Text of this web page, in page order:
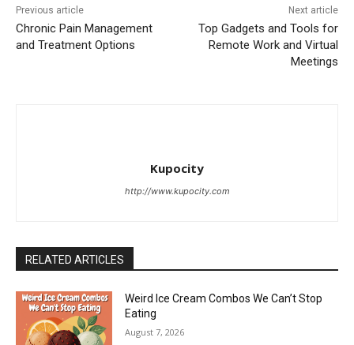
Previous article
Chronic Pain Management
and Treatment Options
Next article
Top Gadgets and Tools for
Remote Work and Virtual
Meetings
Kupocity
http://www.kupocity.com
RELATED ARTICLES
Weird Ice Cream Combos We Can’t Stop
Eating
August 7, 2026